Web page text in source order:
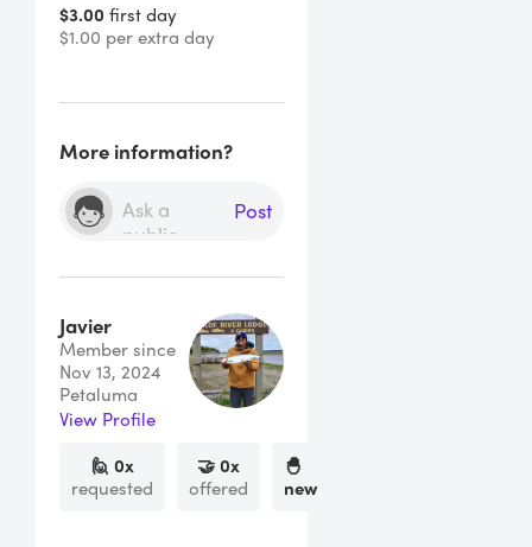
$3.00 first day
$1.00 per extra day
More information?
Post
Javier
Member since
Nov 13, 2024
Petaluma
View Profile
🙋 0x
requested
🤝0x
offered
🐣
new